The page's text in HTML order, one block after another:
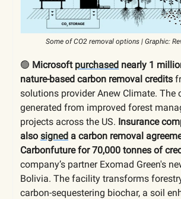
Some of CO2 removal options | Graphic:
🟢 Microsoft purchased nearly 1
nature-based carbon removal credits
solutions provider Anew Climate. The
generated from improved forest
projects across the US. Insurance
also signed a carbon removal
Carbonfuture for 70,000 tonnes of
company’s partner Exomad Green's
Bolivia. The facility transforms
carbon-sequestering biochar, a soil